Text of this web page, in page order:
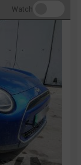
Watch